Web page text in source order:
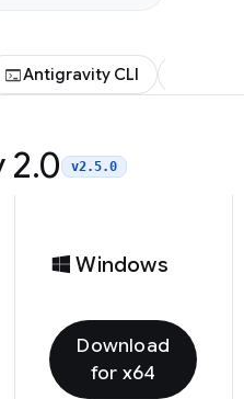
terminalAntigravity CLI
2.0 v2.5.0
Windows
Download
for x64